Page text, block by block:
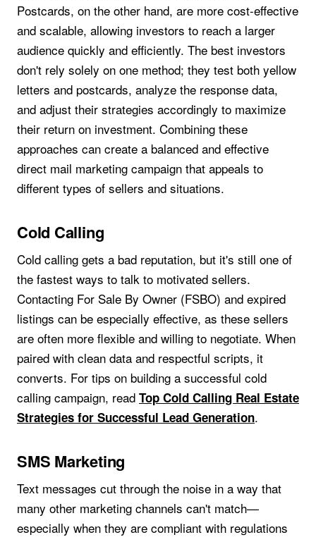
Postcards, on the other hand, are more cost-effective
and scalable, allowing investors to reach a larger
audience quickly and efficiently. The best investors
don't rely solely on one method; they test both yellow
letters and postcards, analyze the response data,
and adjust their strategies accordingly to maximize
their return on investment. Combining these
approaches can create a balanced and effective
direct mail marketing campaign that appeals to
different types of sellers and situations.
Cold Calling
Cold calling gets a bad reputation, but it's still one of
the fastest ways to talk to motivated sellers.
Contacting For Sale By Owner (FSBO) and expired
listings can be especially effective, as these sellers
are often more flexible and willing to negotiate. When
paired with clean data and respectful scripts, it
converts. For tips on building a successful cold
calling campaign, read Top Cold Calling Real Estate
Strategies for Successful Lead Generation.
SMS Marketing
Text messages cut through the noise in a way that
many other marketing channels can't match—
especially when they are compliant with regulations